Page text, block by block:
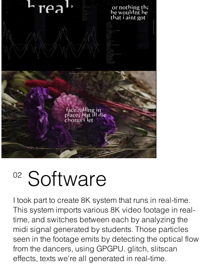
02 Software
I took part to create 8K system that runs in real-time.
This system imports various 8K video footage in real-
time, and switches between each by analyzing the
midi signal generated by students. Those particles
seen in the footage emits by detecting the optical flow
from the dancers, using GPGPU. glitch, slitscan
effects, texts we're all generated in real-time.